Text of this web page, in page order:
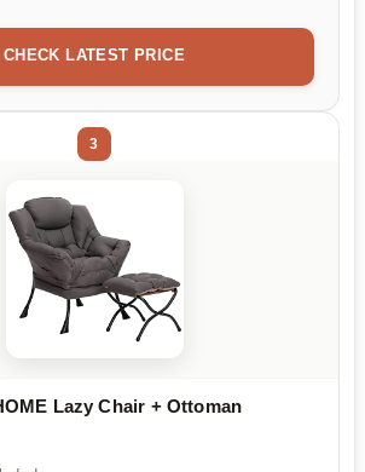
CHECK LATEST PRICE
3
Lazy Chair + Ottoman